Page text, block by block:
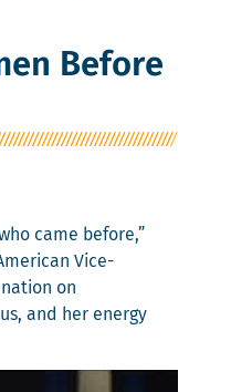
Before
came before,”
Vice-
on
and her ener­gy